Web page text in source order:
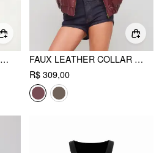
FLEECE BUTTERFLY GRAPHIC HOODED ZIP THROUGH DRAWSTRING OVERSIZED JACKET
FAUX LEATHER COLLAR SOLID POCKET ZIPPER BOMBER JACKET
R$ 309,00